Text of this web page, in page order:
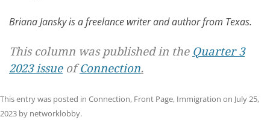
Briana Jansky is a freelance writer and author from Texas.
This column was published in the Quarter 3
2023 issueofConnection.
This entry was posted in Connection, Front Page, Immigration on July 25,
2023 by networklobby.